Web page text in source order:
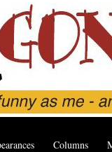
Columns